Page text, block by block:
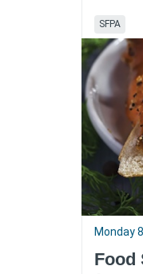
SFPA
Monday
Food